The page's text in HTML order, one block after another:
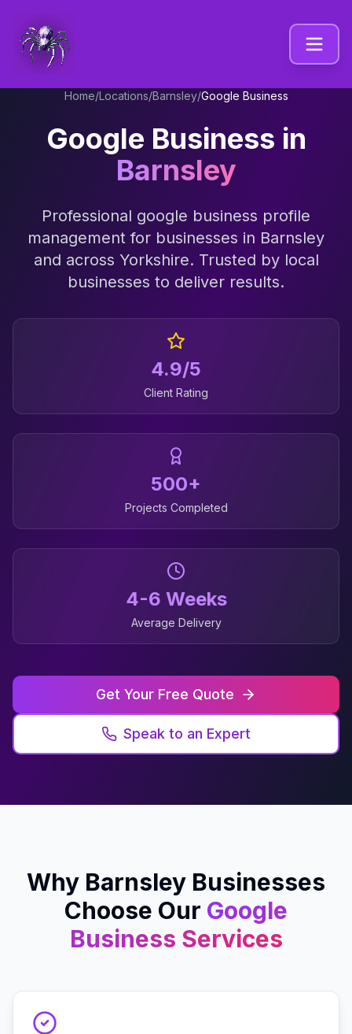
Home/Locations/Barnsley/Google Business
Google Business in
Barnsley
Professional google business profile
management for businesses in Barnsley
and across Yorkshire. Trusted by local
businesses to deliver results.
4.9/5
Client Rating
500+
Projects Completed
4-6 Weeks
Average Delivery
Get Your Free Quote
Speak to an Expert
Why Barnsley Businesses
Choose Our Google
Business Services